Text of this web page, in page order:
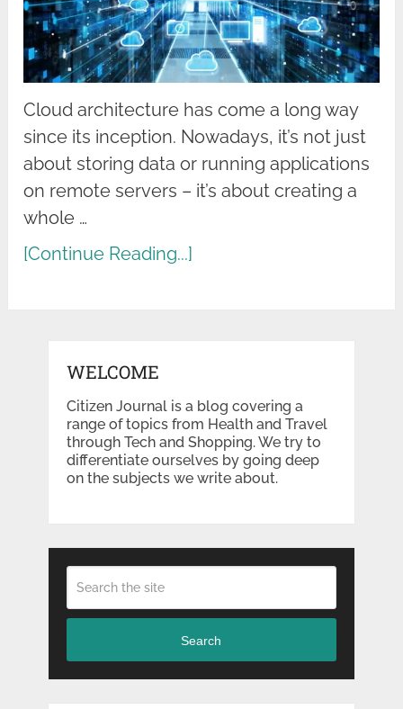
Cloud architecture has come a long way
since its inception. Nowadays, it’s not just
about storing data or running applications
on remote servers – it’s about creating a
whole …
[Continue Reading...]
WELCOME
Citizen Journal is a blog covering a
range of topics from Health and Travel
through Tech and Shopping. We try to
differentiate ourselves by going deep
on the subjects we write about.
Search